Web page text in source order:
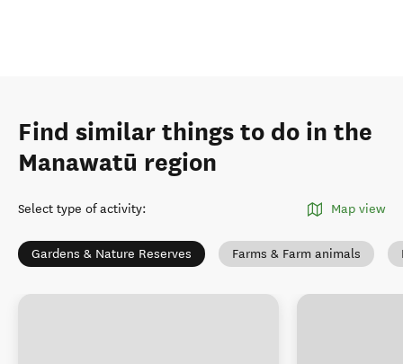
Find similar things to do in the
Manawatū region
Select type of activity: Map view
Gardens & Nature Reserves Farms & Farm animals